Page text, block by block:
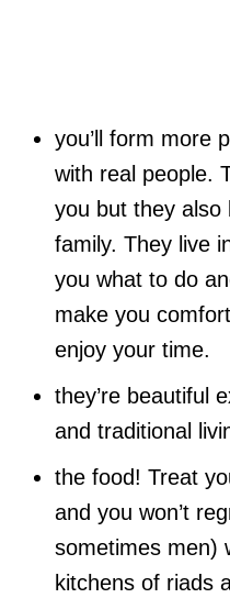
you’ll form more
with real people.
you but they also
family. They live
you what to do
make you
enjoy your time.
they’re beautiful
and traditional
the food! Treat
and you won’t
sometimes men)
kitchens of riads